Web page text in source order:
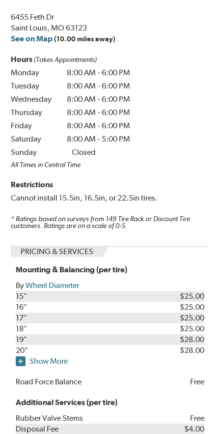
6455 Feth Dr
Saint Louis, MO 63123
See on Map (10.00 miles away)
Hours (Takes Appointments)
Monday 8:00 AM -6:00 PM
Tuesday
8:00 AM -6:00 PM
Wednesday
8:00 AM -6:00 PM
Thursday
8:00 AM -6:00 PM
Friday
8:00 AM -6:00 PM
Saturday
8:00 AM - 5:00 PM
Sunday
Closed
All Times in Central Time
Restrictions
Cannot install 15.5in, 16.5in, or 22.5in tires.
* Ratings based on surveys from 149 Tire Rack or Discount Tire
customers. Ratings are on a scale of 0-5.
PRICING & SERVICES
Mounting & Balancing (per tire)
ByWheel Diameter
15"
$25.00
16"
$25.00
17"
$25.00
18"
$25.00
19"
$28.00
20"
$28.00
Show More
Road Force Balance Free
Additional Services (per tire)
Rubber Valve Stems
Free
Disposal Fee
$4.00